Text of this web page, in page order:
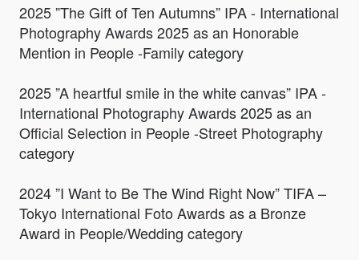
2025 ”The Gift of Ten Autumns” IPA - International
Photography Awards 2025 as an Honorable
Mention in People -Family category
2025 ”A heartful smile in the white canvas” IPA -
International Photography Awards 2025 as an
Official Selection in People -Street Photography
category
2024 ”I Want to Be The Wind Right Now” TIFA –
Tokyo International Foto Awards as a Bronze
Award in People/Wedding category